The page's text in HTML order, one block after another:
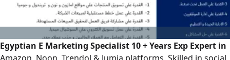
Egyptian E Marketing Specialist 10 + Years Exp Expert in
Amazon, Noon, Trendol & Jumia platforms. Skilled in social